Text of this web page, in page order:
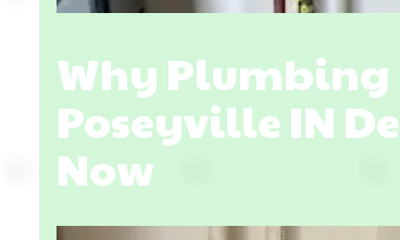
Why
Poseyville IN
Now